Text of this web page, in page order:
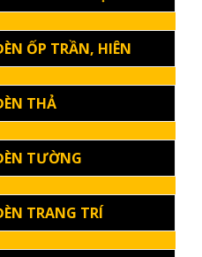
ỐP TRẦN, HIÊN
THẢ
TƯỜNG
TRANG TRÍ